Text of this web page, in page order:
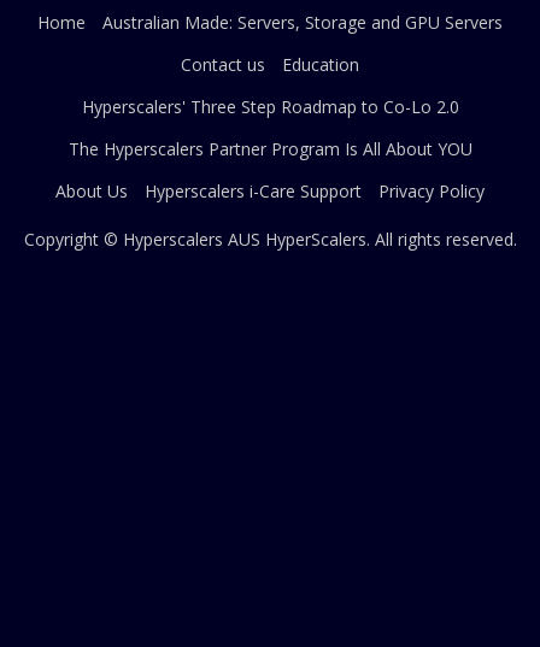
Home
Australian Made: Servers, Storage and GPU Servers
Contact us
Education
Hyperscalers' Three Step Roadmap to Co-Lo 2.0
The Hyperscalers Partner Program Is All About YOU
About Us
Hyperscalers i-Care Support Privacy Policy
Copyright © Hyperscalers AUS HyperScalers. All rights reserved.